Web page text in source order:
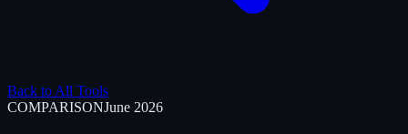
Back to All Tools
COMPARISONJune 2026